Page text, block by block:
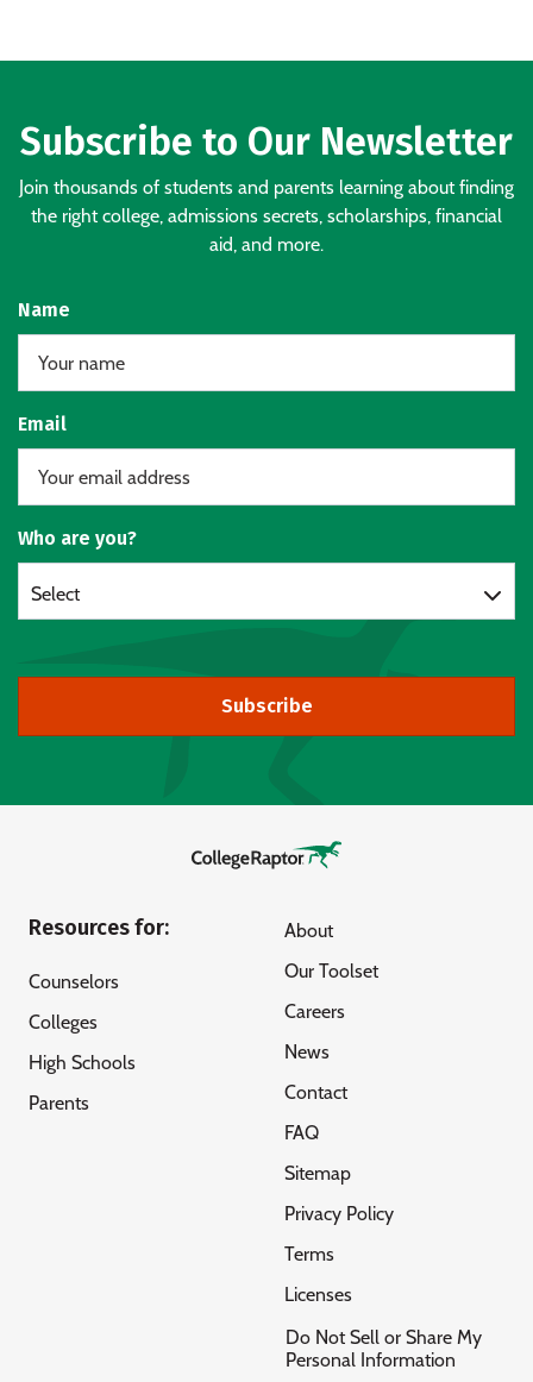
Subscribe to Our Newsletter
Join thousands of students and parents learning about finding
the right college, admissions secrets, scholarships, financial
aid, and more.
Name
Email
Who are you?
Select
Subscribe
Resources for:
Counselors
Colleges
High Schools
Parents
About
Our Toolset
Careers
News
Contact
FAQ
Sitemap
Privacy Policy
Terms
Licenses
Do Not Sell or Share My
Personal Information